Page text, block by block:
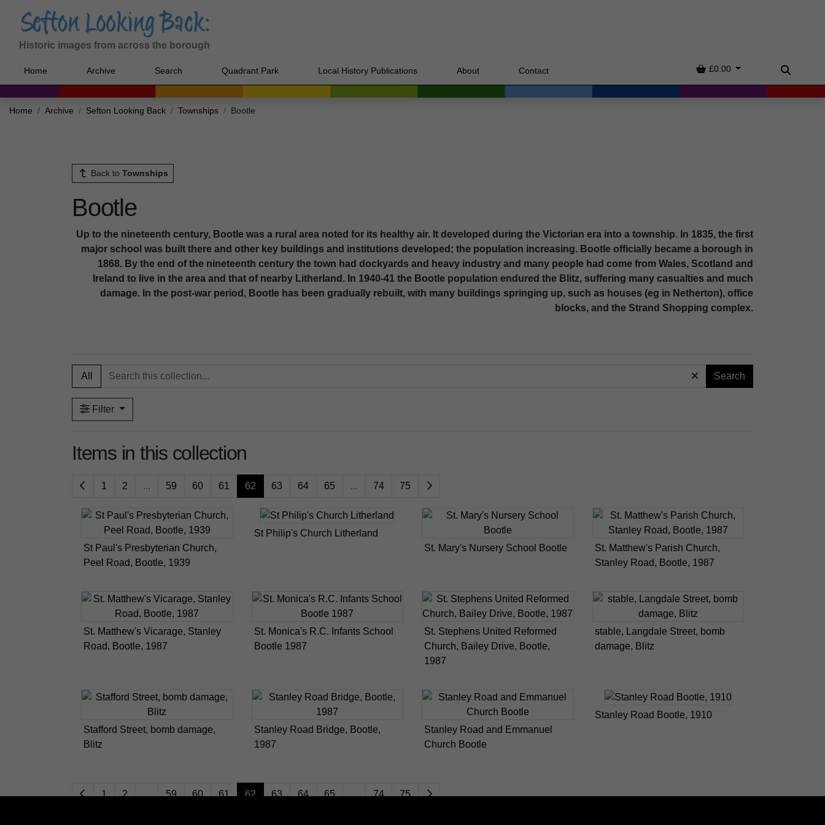
Historic images from across the borough
Home Archive Search Quadrant Park Local History Publications About Contact Basket
£0.00
Search
Home Archive Sefton Looking Back Townships Bootle
Back to Townships
Bootle
Up to the nineteenth century, Bootle was a rural area noted for its healthy air. It developed during the Victorian era into a township. In 1835, the first
major school was built there and other key buildings and institutions developed; the population increasing. Bootle officially became a borough in
1868. By the end of the nineteenth century the town had dockyards and heavy industry and many people had come from Wales, Scotland and
Ireland to live in the area and that of nearby Litherland. In 1940-41 the Bootle population endured the Blitz, suffering many casualties and much
damage. In the post-war period, Bootle has been gradually rebuilt, with many buildings springing up, such as houses (eg in Netherton), office
blocks, and the Strand Shopping complex.
All Search
Filter
Items in this collection
1 2 ... 59 60 61 62 63 64 65 ... 74 75
St Paul's Presbyterian Church,
Peel Road, Bootle, 1939
St Philip's Church Litherland
St. Mary's Nursery School Bootle
St. Matthew's Parish Church,
Stanley Road, Bootle, 1987
St. Matthew's Vicarage, Stanley
Road, Bootle, 1987
St. Monica's R.C. Infants School
Bootle 1987
St. Stephens United Reformed
Church, Bailey Drive, Bootle,
1987
stable, Langdale Street, bomb
damage, Blitz
Stafford Street, bomb damage,
Blitz
Stanley Road Bridge, Bootle,
1987
Stanley Road and Emmanuel
Church Bootle
Stanley Road Bootle, 1910
1 2 ... 59 60 61 62 63 64 65 ... 74 75